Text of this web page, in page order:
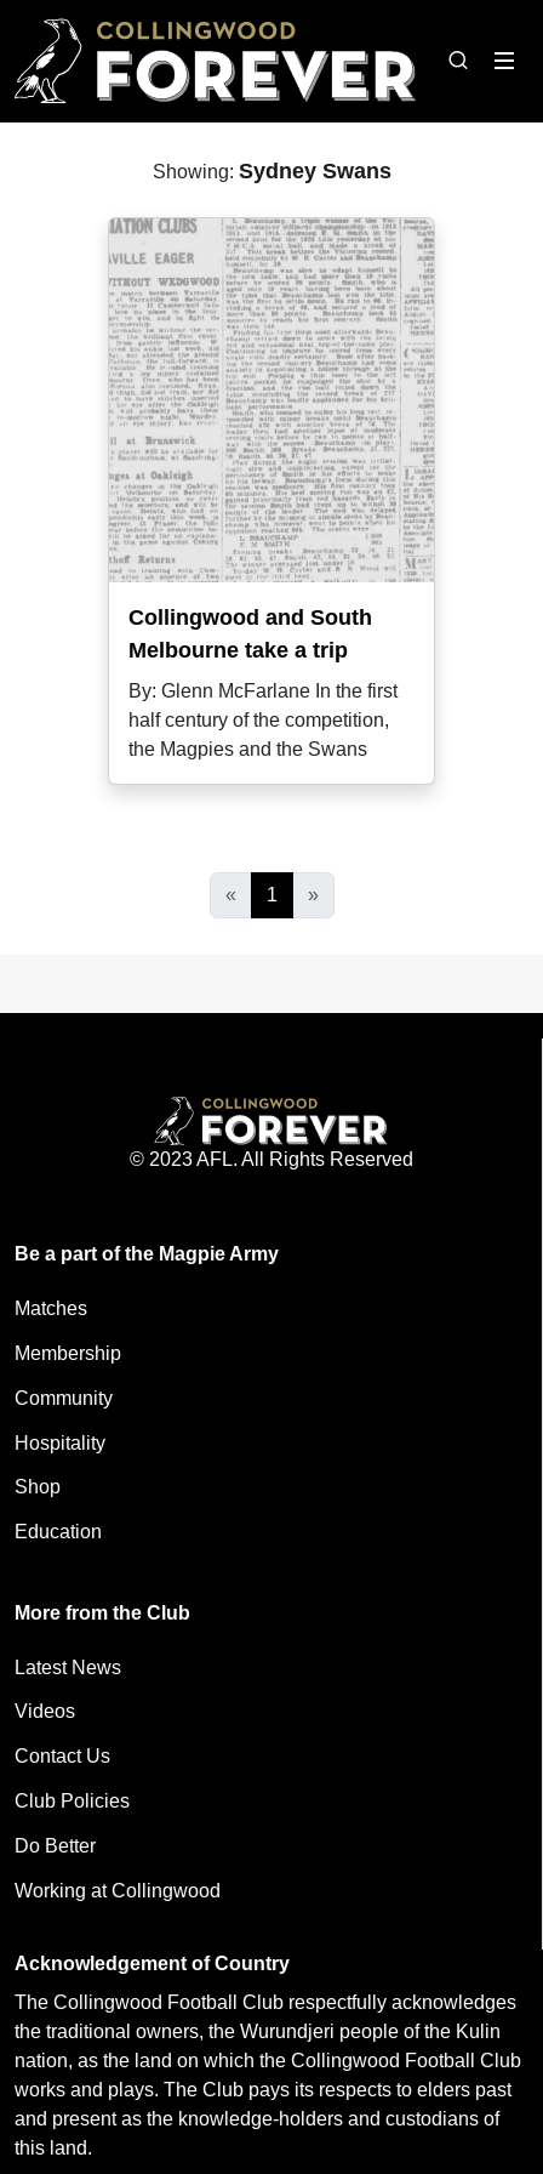
Showing: Sydney Swans
Collingwood and South
Melbourne take a trip
By: Glenn McFarlane In the first
half century of the competition,
the Magpies and the Swans
« 1 »
© 2023 AFL. All Rights Reserved
Be a part of the Magpie Army
Matches
Membership
Community
Hospitality
Shop
Education
More from the Club
Latest News
Videos
Contact Us
Club Policies
Do Better
Working at Collingwood
Acknowledgement of Country
The Collingwood Football Club respectfully acknowledges
the traditional owners, the Wurundjeri people of the Kulin
nation, as the land on which the Collingwood Football Club
works and plays. The Club pays its respects to elders past
and present as the knowledge-holders and custodians of
this land.